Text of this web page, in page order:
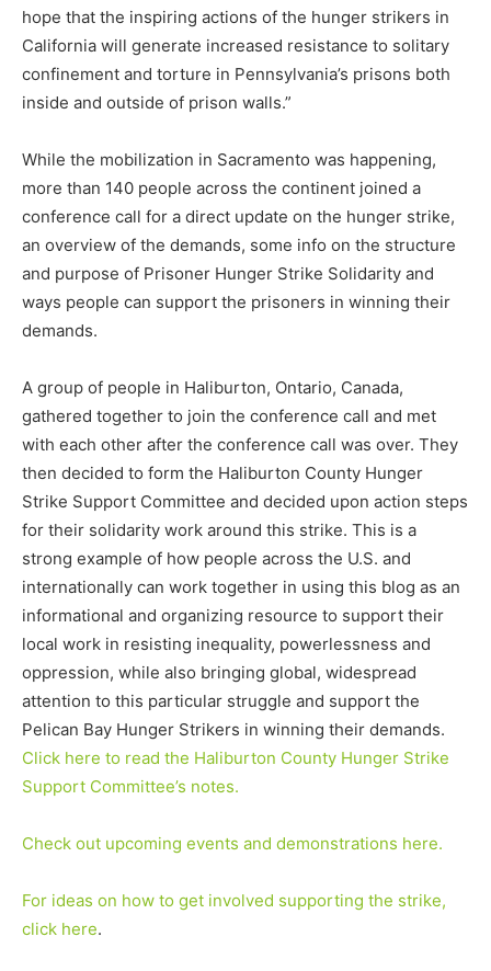
hope that the inspiring actions of the hunger strikers in
California will generate increased resistance to solitary
confinement and torture in Pennsylvania’s prisons both
inside and outside of prison walls.”
While the mobilization in Sacramento was happening,
more than 140 people across the continent joined a
conference call for a direct update on the hunger strike,
an overview of the demands, some info on the structure
and purpose of Prisoner Hunger Strike Solidarity and
ways people can support the prisoners in winning their
demands.
A group of people in Haliburton, Ontario, Canada,
gathered together to join the conference call and met
with each other after the conference call was over. They
then decided to form the Haliburton County Hunger
Strike Support Committee and decided upon action steps
for their solidarity work around this strike. This is a
strong example of how people across the U.S. and
internationally can work together in using this blog as an
informational and organizing resource to support their
local work in resisting inequality, powerlessness and
oppression, while also bringing global, widespread
attention to this particular struggle and support the
Pelican Bay Hunger Strikers in winning their demands.
Click here to read the Haliburton County Hunger Strike
Support Committee’s notes.
Check out upcoming events and demonstrations here.
For ideas on how to get involved supporting the strike,
click here.